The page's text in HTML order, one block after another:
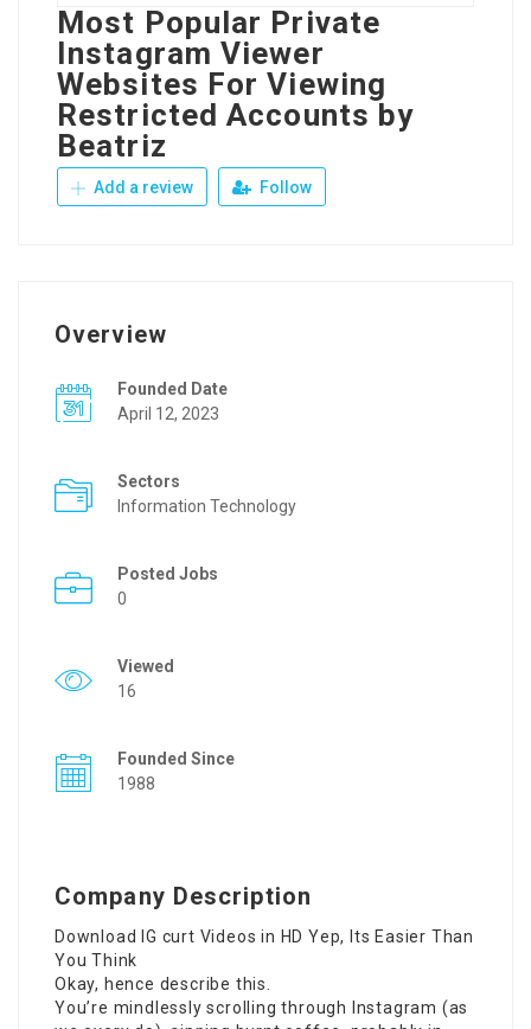
Most Popular Private
Instagram Viewer
Websites For Viewing
Restricted Accounts by
Beatriz
Add a review Follow
Overview
Founded Date
April 12, 2023
Sectors
Information Technology
Posted Jobs
0
Viewed
16
Founded Since
1988
Company Description
Download IG curt Videos in HD Yep, Its Easier Than
You Think
Okay, hence describe this.
You’re mindlessly scrolling through Instagram (as